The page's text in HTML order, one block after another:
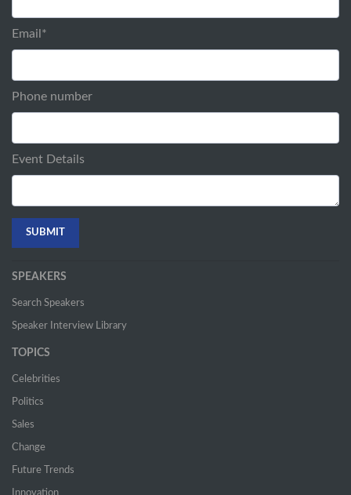
Email *
Phone number
Event Details
SPEAKERS
Search Speakers
Speaker Interview Library
TOPICS
Celebrities
Politics
Sales
Change
Future Trends
Innovation